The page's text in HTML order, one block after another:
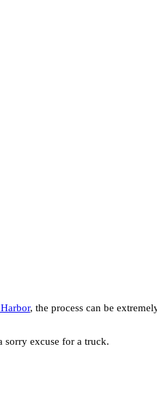
, the process can be
sorry excuse for a truck.